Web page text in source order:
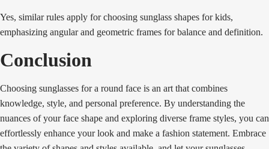
Yes, similar rules apply for choosing sunglass shapes for kids,
emphasizing angular and geometric frames for balance and definition.
Conclusion
Choosing sunglasses for a round face is an art that combines
knowledge, style, and personal preference. By understanding the
nuances of your face shape and exploring diverse frame styles, you can
effortlessly enhance your look and make a fashion statement. Embrace